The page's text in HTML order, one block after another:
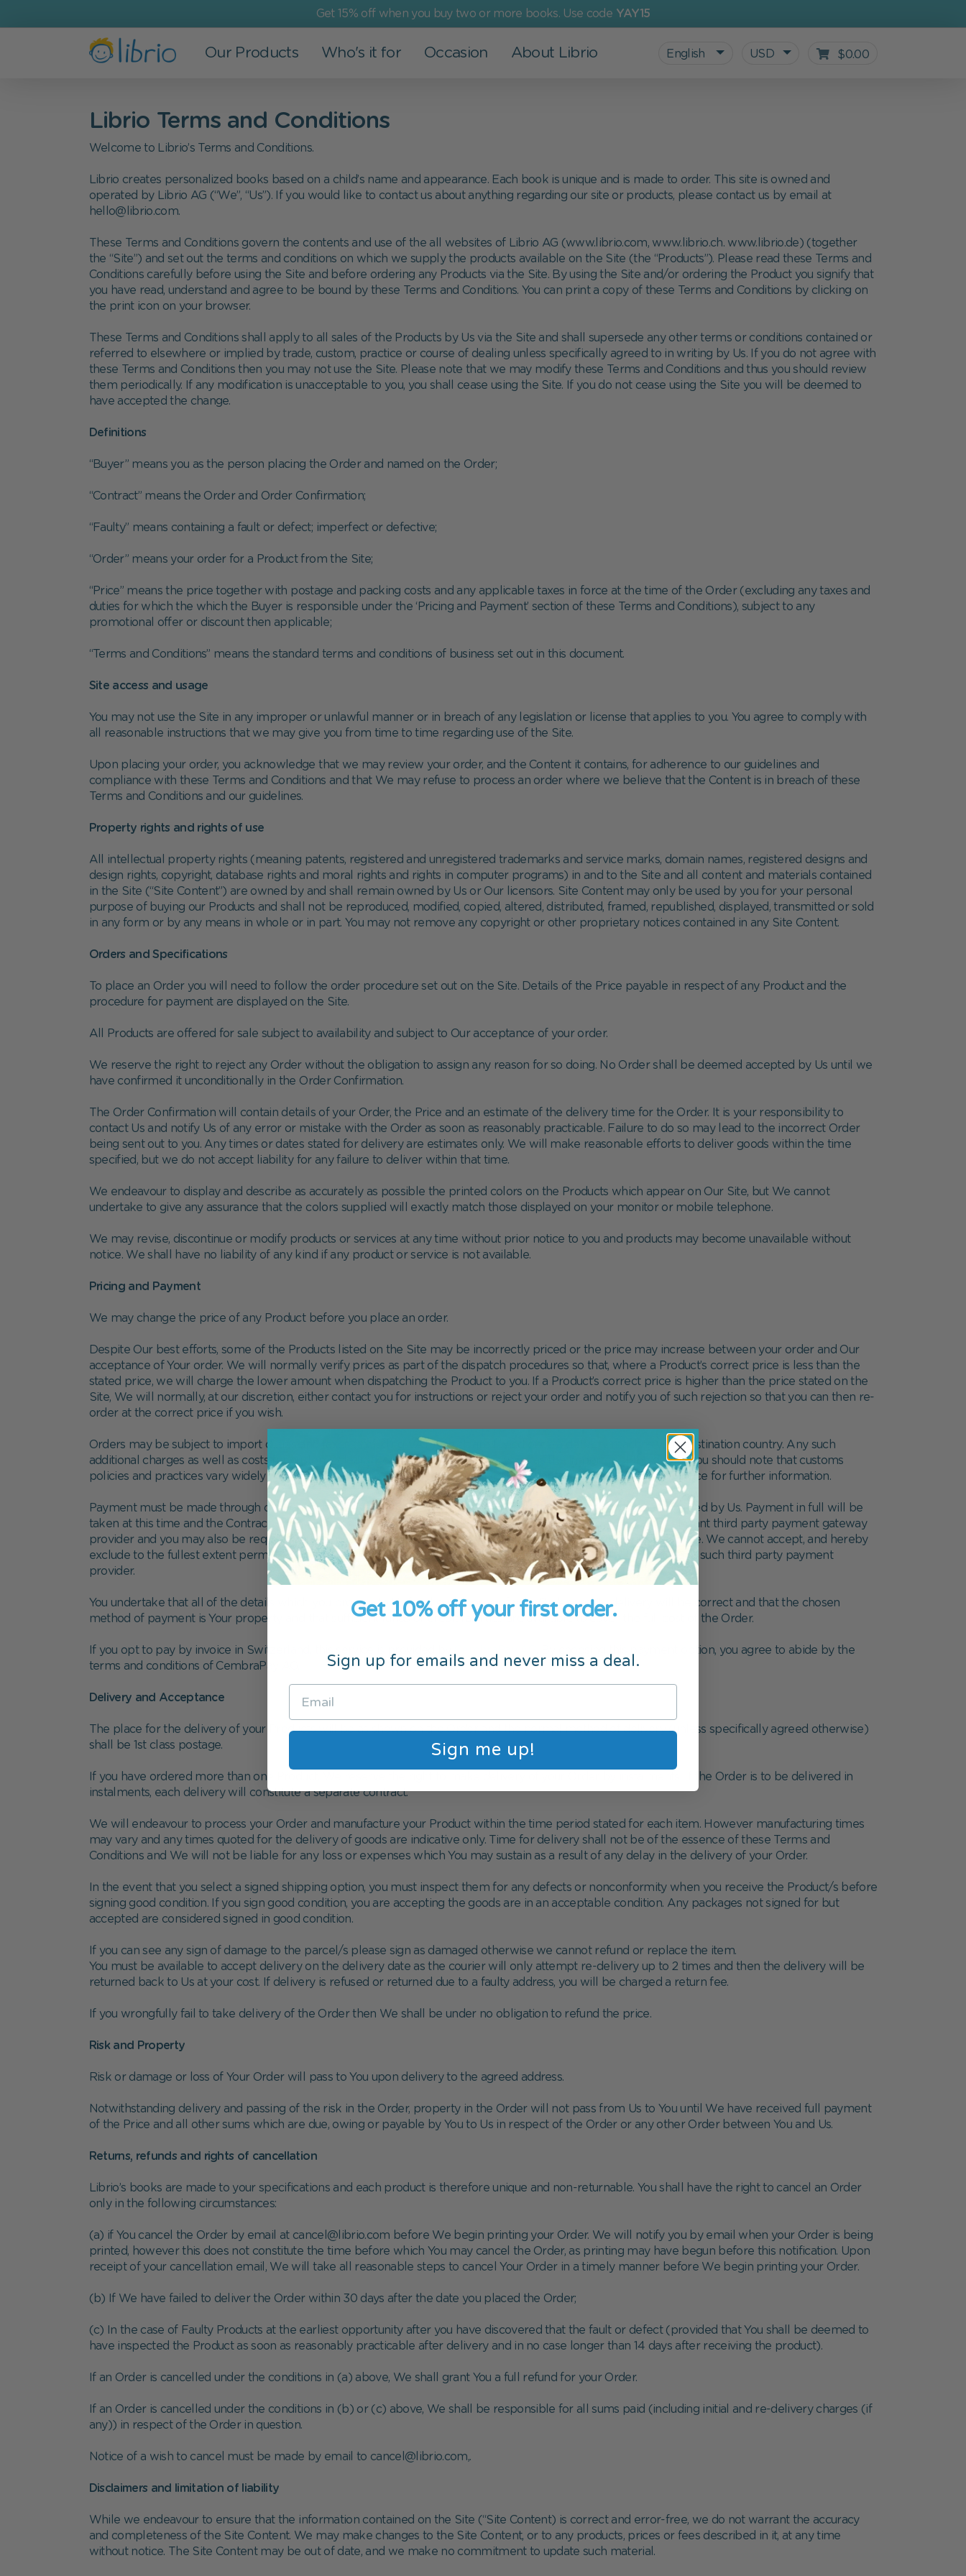
Get 15% off when you buy two or more books. Use code YAY15
Our Products
Bestsellers
Search-And-Find books
Bedtime Stories
Advent Calendar
All personalized products
Who's it for
Age 3-6
Siblings
Grandparents
Partner
Gifts for Kids
Occasion
Father's Day
Christmas
Back to school
Children's Day
Holy Communion
For starting school
About Librio
Careers at Librio
Press enquiries
Social Commitment
Blog
English USD $0.00
Librio Terms and Conditions
Welcome to Librio’s Terms and Conditions.
Librio creates personalized books based on a child’s name and appearance. Each book is unique and is made to order. This site is owned and
operated by Librio AG (“We”, “Us”). If you would like to contact us about anything regarding our site or products, please contact us by email at
hello@librio.com.
These Terms and Conditions govern the contents and use of the all websites of Librio AG (www.librio.com, www.librio.ch. www.librio.de) (together
the “Site”) and set out the terms and conditions on which we supply the products available on the Site (the “Products”). Please read these Terms and
Conditions carefully before using the Site and before ordering any Products via the Site. By using the Site and/or ordering the Product you signify that
you have read, understand and agree to be bound by these Terms and Conditions. You can print a copy of these Terms and Conditions by clicking on
the print icon on your browser.
These Terms and Conditions shall apply to all sales of the Products by Us via the Site and shall supersede any other terms or conditions contained or
referred to elsewhere or implied by trade, custom, practice or course of dealing unless specifically agreed to in writing by Us. If you do not agree with
these Terms and Conditions then you may not use the Site. Please note that we may modify these Terms and Conditions and thus you should review
them periodically. If any modification is unacceptable to you, you shall cease using the Site. If you do not cease using the Site you will be deemed to
have accepted the change.
Definitions
“Buyer” means you as the person placing the Order and named on the Order;
“Contract” means the Order and Order Confirmation;
“Faulty” means containing a fault or defect; imperfect or defective;
“Order” means your order for a Product from the Site;
“Price” means the price together with postage and packing costs and any applicable taxes in force at the time of the Order (excluding any taxes and
duties for which the which the Buyer is responsible under the ‘Pricing and Payment’ section of these Terms and Conditions), subject to any
promotional offer or discount then applicable;
“Terms and Conditions” means the standard terms and conditions of business set out in this document.
Site access and usage
You may not use the Site in any improper or unlawful manner or in breach of any legislation or license that applies to you. You agree to comply with
all reasonable instructions that we may give you from time to time regarding use of the Site.
Upon placing your order, you acknowledge that we may review your order, and the Content it contains, for adherence to our guidelines and
compliance with these Terms and Conditions and that We may refuse to process an order where we believe that the Content is in breach of these
Terms and Conditions and our guidelines.
Property rights and rights of use
All intellectual property rights (meaning patents, registered and unregistered trademarks and service marks, domain names, registered designs and
design rights, copyright, database rights and moral rights and rights in computer programs) in and to the Site and all content and materials contained
in the Site (“Site Content”) are owned by and shall remain owned by Us or Our licensors. Site Content may only be used by you for your personal
purpose of buying our Products and shall not be reproduced, modified, copied, altered, distributed, framed, republished, displayed, transmitted or sold
in any form or by any means in whole or in part. You may not remove any copyright or other proprietary notices contained in any Site Content.
Orders and Specifications
To place an Order you will need to follow the order procedure set out on the Site. Details of the Price payable in respect of any Product and the
procedure for payment are displayed on the Site.
All Products are offered for sale subject to availability and subject to Our acceptance of your order.
We reserve the right to reject any Order without the obligation to assign any reason for so doing. No Order shall be deemed accepted by Us until we
have confirmed it unconditionally in the Order Confirmation.
The Order Confirmation will contain details of your Order, the Price and an estimate of the delivery time for the Order. It is your responsibility to
contact Us and notify Us of any error or mistake with the Order as soon as reasonably practicable. Failure to do so may lead to the incorrect Order
being sent out to you. Any times or dates stated for delivery are estimates only. We will make reasonable efforts to deliver goods within the time
specified, but we do not accept liability for any failure to deliver within that time.
We endeavour to display and describe as accurately as possible the printed colors on the Products which appear on Our Site, but We cannot
undertake to give any assurance that the colors supplied will exactly match those displayed on your monitor or mobile telephone.
We may revise, discontinue or modify products or services at any time without prior notice to you and products may become unavailable without
notice. We shall have no liability of any kind if any product or service is not available.
Pricing and Payment
We may change the price of any Product before you place an order.
Despite Our best efforts, some of the Products listed on the Site may be incorrectly priced or the price may increase between your order and Our
acceptance of Your order. We will normally verify prices as part of the dispatch procedures so that, where a Product’s correct price is less than the
stated price, we will charge the lower amount when dispatching the Product to you. If a Product’s correct price is higher than the price stated on the
Site, We will normally, at our discretion, either contact you for instructions or reject your order and notify you of such rejection so that you can then re-
order at the correct price if you wish.
Orders may be subject to import duties and taxes (including VAT) which are levied once a delivery reaches your destination country. Any such
additional charges as well as costs for customs clearance etc. must be borne by you as the importer of the goods. You should note that customs
policies and practices vary widely from country to country. We recommend that you contact your local customs office for further information.
Payment must be made through our payment gateway providers at the time of placing your Order which is accepted by Us. Payment in full will be
taken at this time and the Contract will be in force. You will be required to submit your payment details to the relevant third party payment gateway
provider and you may also be required to accept additional terms and conditions in relation to the use of that service. We cannot accept, and hereby
exclude to the fullest extent permitted by applicable law, any liability arising out of or in connection with your use of such third party payment
provider.
You undertake that all of the details which you provide to Us for the purposes of your Order and its delivery will be correct and that the chosen
method of payment is Your property and that sufficient funds or credit facilities are available to cover the full cost of the Order.
If you opt to pay by invoice in Switzerland, this service is provided by
. By choosing this payment option, you agree to abide by the
terms and conditions of CembraPay AG.
Delivery and Acceptance
The place for the delivery of your Products will be as shown on the Order and the normal method of delivery (unless specifically agreed otherwise)
shall be 1st class postage.
If you have ordered more than one Product, We reserve the right to make delivery of your Order by instalments. If the Order is to be delivered in
instalments, each delivery will constitute a separate contract.
We will endeavour to process your Order and manufacture your Product within the time period stated for each item. However manufacturing times
may vary and any times quoted for the delivery of goods are indicative only. Time for delivery shall not be of the essence of these Terms and
Conditions and We will not be liable for any loss or expenses which You may sustain as a result of any delay in the delivery of your Order.
In the event that you select a signed shipping option, you must inspect them for any defects or nonconformity when you receive the Product/s before
signing good condition. If you sign good condition, you are accepting the goods are in an acceptable condition. Any packages not signed for but
accepted are considered signed in good condition.
If you can see any sign of damage to the parcel/s please sign as damaged otherwise we cannot refund or replace the item.
You must be available to accept delivery on the delivery date as the courier will only attempt re-delivery up to 2 times and then the delivery will be
returned back to Us at your cost. If delivery is refused or returned due to a faulty address, you will be charged a return fee.
If you wrongfully fail to take delivery of the Order then We shall be under no obligation to refund the price.
Risk and Property
Risk or damage or loss of Your Order will pass to You upon delivery to the agreed address.
Notwithstanding delivery and passing of the risk in the Order, property in the Order will not pass from Us to You until We have received full payment
of the Price and all other sums which are due, owing or payable by You to Us in respect of the Order or any other Order between You and Us.
Returns, refunds and rights of cancellation
Librio’s books are made to your specifications and each product is therefore unique and non-returnable. You shall have the right to cancel an Order
only in the following circumstances:
(a) if You cancel the Order by email at cancel@librio.com before We begin printing your Order. We will notify you by email when your Order is being
printed, however this does not constitute the time before which You may cancel the Order, as printing may have begun before this notification. Upon
receipt of your cancellation email, We will take all reasonable steps to cancel Your Order in a timely manner before We begin printing your Order.
(b) If We have failed to deliver the Order within 30 days after the date you placed the Order;
(c) In the case of Faulty Products at the earliest opportunity after you have discovered that the fault or defect (provided that You shall be deemed to
have inspected the Product as soon as reasonably practicable after delivery and in no case longer than 14 days after receiving the product).
If an Order is cancelled under the conditions in (a) above, We shall grant You a full refund for your Order.
If an Order is cancelled under the conditions in (b) or (c) above, We shall be responsible for all sums paid (including initial and re-delivery charges (if
any)) in respect of the Order in question.
Notice of a wish to cancel must be made by email to cancel@librio.com,.
Disclaimers and limitation of liability
While we endeavour to ensure that the information contained on the Site (“Site Content) is correct and error-free, we do not warrant the accuracy
and completeness of the Site Content. We may make changes to the Site Content, or to any products, prices or fees described in it, at any time
without notice. The Site Content may be out of date, and we make no commitment to update such material.
Get 10% off your first order.
Sign up for emails and never miss a deal.
Sign me up!